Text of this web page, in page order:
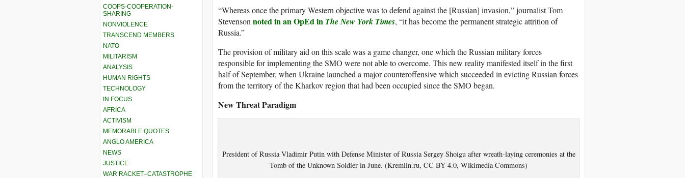
COOPS-COOPERATION-
SHARING
NONVIOLENCE
TRANSCEND MEMBERS
NATO
MILITARISM
ANALYSIS
HUMAN RIGHTS
TECHNOLOGY
IN FOCUS
AFRICA
ACTIVISM
MEMORABLE QUOTES
ANGLO AMERICA
NEWS
JUSTICE
WAR RACKET–CATASTROPHE
“Whereas once the primary Western objective was to defend against the [Russian] invasion,” journalist Tom
Stevensonnoted in an OpEd in The New York Times, “it has become the permanent strategic attrition of
Russia.”
The provision of military aid on this scale was a game changer, one which the Russian military forces
responsible for implementing the SMO were not able to overcome. This new reality manifested itself in the first
half of September, when Ukraine launched a major counteroffensive which succeeded in evicting Russian forces
from the territory of the Kharkov region that had been occupied since the SMO began.
New Threat Paradigm
President of Russia Vladimir Putin with Defense Minister of Russia Sergey Shoigu after wreath-laying ceremonies at the
Tomb of the Unknown Soldier in June. (Kremlin.ru, CC BY 4.0, Wikimedia Commons)